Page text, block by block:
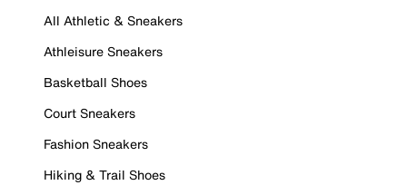
All Athletic & Sneakers
Athleisure Sneakers
Basketball Shoes
Court Sneakers
Fashion Sneakers
Hiking & Trail Shoes